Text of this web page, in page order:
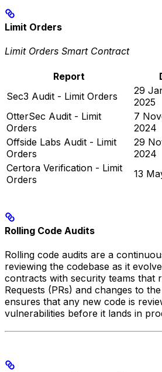
Limit Orders
Limit Orders Smart Contract
Report
Sec3 Audit - Limit Orders
29
2025
OtterSec Audit - Limit
Orders
7
2024
Offside Labs Audit - Limit
Orders
29
2024
Certora Verification - Limit
Orders
13
Rolling Code Audits
Rolling code audits are a
reviewing the codebase as it
contracts with security teams that
Requests (PRs) and changes to
ensures that any new code is
vulnerabilities before it lands in